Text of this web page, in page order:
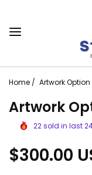
Home / Artwork Option
Artwork
22sold in last
Regular
price
$300.00